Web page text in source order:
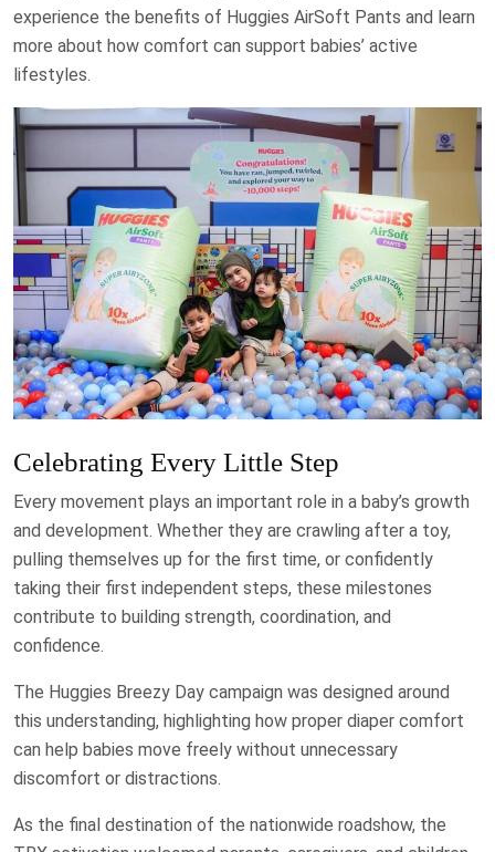
experience the benefits of Huggies AirSoft Pants and learn
more about how comfort can support babies’ active
lifestyles.
Celebrating Every Little Step
Every movement plays an important role in a baby’s growth
and development. Whether they are crawling after a toy,
pulling themselves up for the first time, or confidently
taking their first independent steps, these milestones
contribute to building strength, coordination, and
confidence.
The Huggies Breezy Day campaign was designed around
this understanding, highlighting how proper diaper comfort
can help babies move freely without unnecessary
discomfort or distractions.
As the final destination of the nationwide roadshow, the